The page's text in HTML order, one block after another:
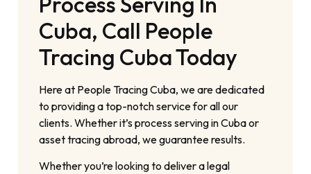
Cuba, Call People
Tracing Cuba Today
Here at People Tracing Cuba, we are dedicated
to providing a top-notch service for all our
clients. Whether it’s process serving in Cuba or
asset tracing abroad, we guarantee results.
Whether you’re looking to deliver a legal